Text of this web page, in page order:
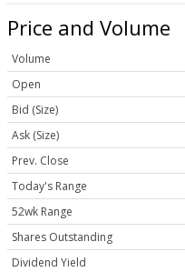
Price and Volume
Volume
Open
Bid (Size)
Ask (Size)
Prev. Close
Today's Range
52wk Range
Shares Outstanding
Dividend Yield